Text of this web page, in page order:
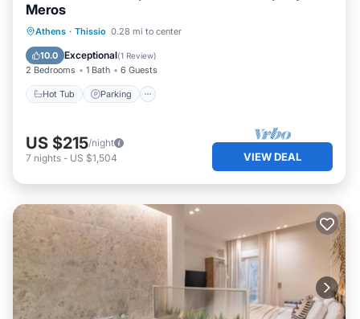
Meros
Athens · Thissio 0.28 mi to center
10.0 Exceptional(1 Review)
2 Bedrooms 1 Bath 6 Guests
Hot Tub Parking
Hot Tub Parking
Kitchen
US $215/night
7 nights - US $1,504 VIEW DEAL